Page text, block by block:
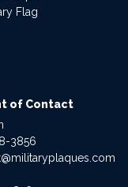
Flag
of Contact
3856